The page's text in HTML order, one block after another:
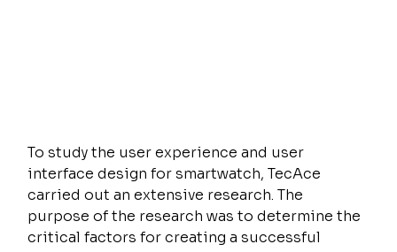
To study the user experience and user
interface design for smartwatch, TecAce
carried out an extensive research. The
purpose of the research was to determine the
critical factors for creating a successful